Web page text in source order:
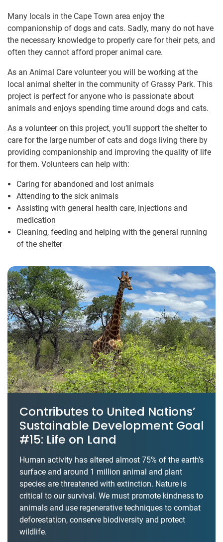
Many locals in the Cape Town area enjoy the
companionship of dogs and cats. Sadly, many do not have
the necessary knowledge to properly care for their pets, and
often they cannot afford proper animal care.
As an Animal Care volunteer you will be working at the
local animal shelter in the community of Grassy Park. This
project is perfect for anyone who is passionate about
animals and enjoys spending time around dogs and cats.
As a volunteer on this project, you’ll support the shelter to
care for the large number of cats and dogs living there by
providing companionship and improving the quality of life
for them. Volunteers can help with:
Caring for abandoned and lost animals
Attending to the sick animals
Assisting with general health care, injections and
medication
Cleaning, feeding and helping with the general running
of the shelter
Contributes to United Nations’
Sustainable Development Goal
#15: Life on Land
Human activity has altered almost 75% of the earth’s
surface and around 1 million animal and plant
species are threatened with extinction. Nature is
critical to our survival. We must promote kindness to
animals and use regenerative techniques to combat
deforestation, conserve biodiversity and protect
wildlife.